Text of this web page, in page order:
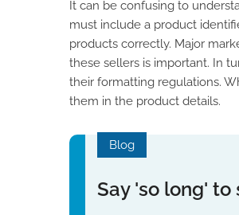
It can be confusing to
must include a product
products correctly. Major
these sellers is important. In
their formatting regulations.
them in the product details.
Blog
Say 'so long' to